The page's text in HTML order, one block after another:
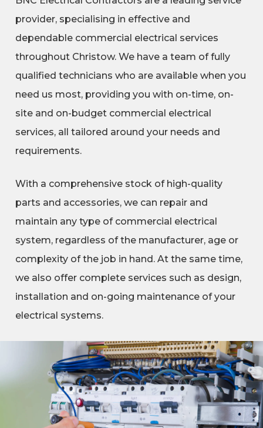
provider, specialising in effective and
dependable commercial electrical services
throughout Christow. We have a team of fully
qualified technicians who are available when you
need us most, providing you with on-time, on-
site and on-budget commercial electrical
services, all tailored around your needs and
requirements.
With a comprehensive stock of high-quality
parts and accessories, we can repair and
maintain any type of commercial electrical
system, regardless of the manufacturer, age or
complexity of the job in hand. At the same time,
we also offer complete services such as design,
installation and on-going maintenance of your
electrical systems.